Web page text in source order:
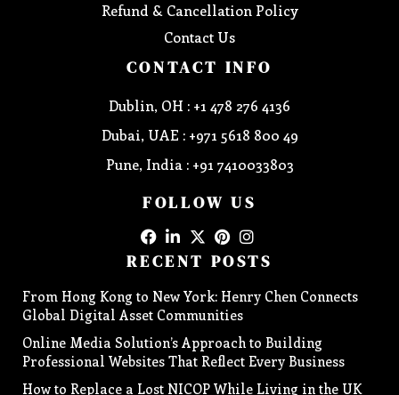
Refund & Cancellation Policy
Contact Us
CONTACT INFO
Dublin, OH : +1 478 276 4136
Dubai, UAE : +971 5618 800 49
Pune, India : +91 7410033803
FOLLOW US
RECENT POSTS
From Hong Kong to New York: Henry Chen Connects
Global Digital Asset Communities
Online Media Solution’s Approach to Building
Professional Websites That Reflect Every Business
How to Replace a Lost NICOP While Living in the UK